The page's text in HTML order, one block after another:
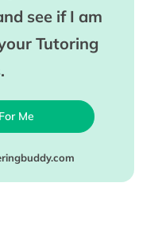
see if I am
Tutoring
Me